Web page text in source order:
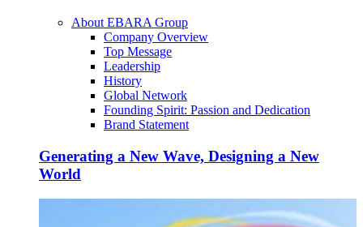
About EBARA Group
Company Overview
Top Message
Leadership
History
Global Network
Founding Spirit: Passion and Dedication
Brand Statement
Generating a New Wave, Designing a New
World